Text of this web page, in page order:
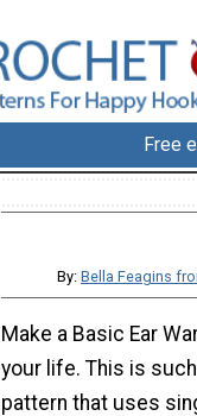
Free
By: Bella Feagins
Make a Basic Ear
your life. This is
pattern that uses